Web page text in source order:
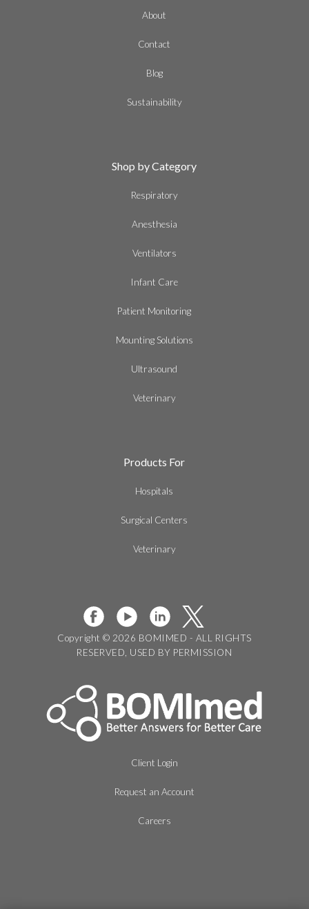
About
Contact
Blog
Sustainability
Shop by Category
Respiratory
Anesthesia
Ventilators
Infant Care
Patient Monitoring
Mounting Solutions
Ultrasound
Veterinary
Products For
Hospitals
Surgical Centers
Veterinary
Copyright © 2026 BOMIMED - ALL RIGHTS
RESERVED, USED BY PERMISSION
Client Login
Request an Account
Careers